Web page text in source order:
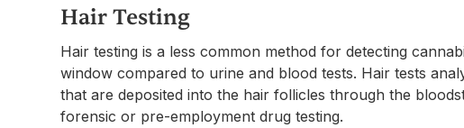
Hair Testing
Hair testing is a less common method for detecting
window compared to urine and blood tests. Hair tests
that are deposited into the hair follicles through the
forensic or pre-employment drug testing.